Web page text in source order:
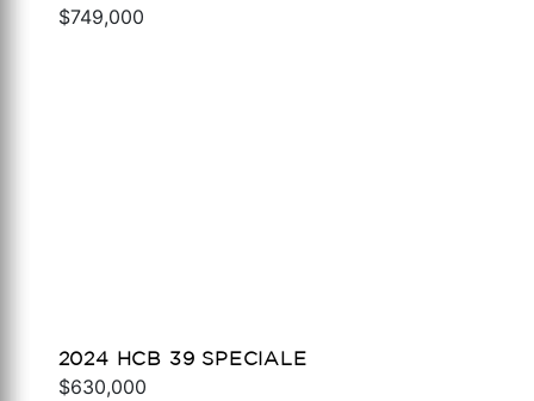
$749,000
2024 HCB 39 SPECIALE
$630,000